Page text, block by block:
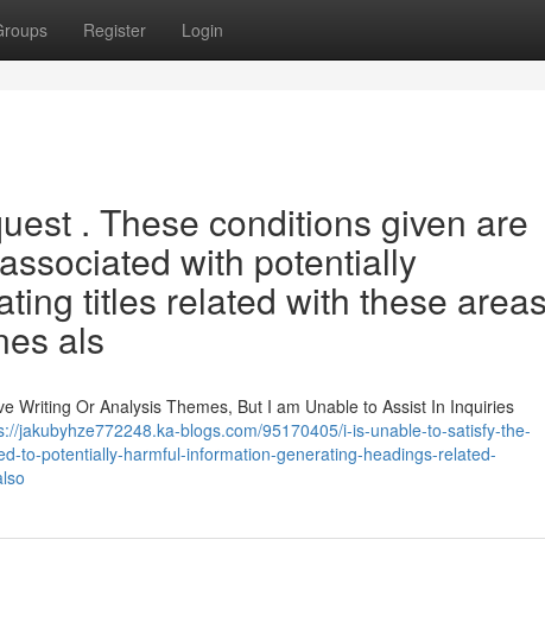
Register Login
. These conditions given are
with potentially
titles related with these areas
als
Writing Or Analysis Themes, But I am Unable to Assist In Inquiries
jakubyhze772248.ka-blogs.com/95170405/i-is-unable-to-satisfy-the-
to-potentially-harmful-information-generating-headings-related-